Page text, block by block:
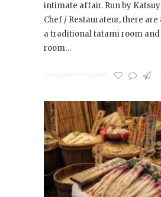
intimate affair. Run by
Chef / Restaurateur, there are
a traditional tatami room and
room…